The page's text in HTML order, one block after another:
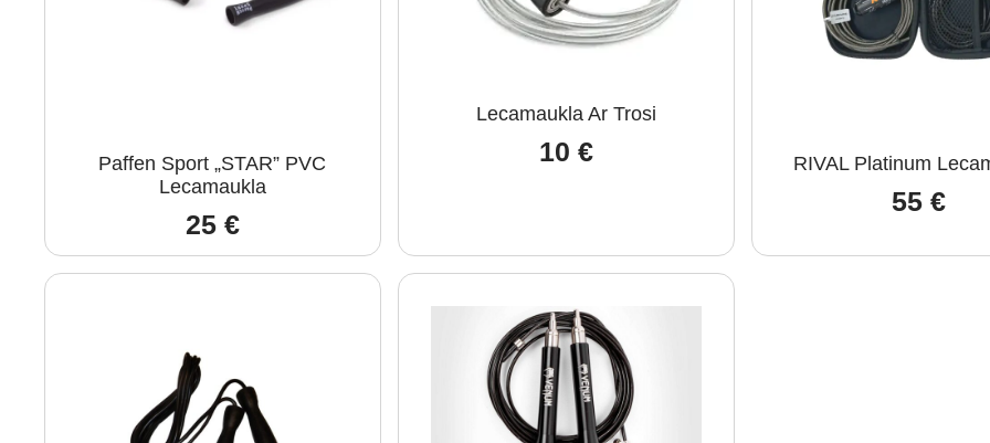
Paffen Sport „STAR” PVC
Lecamaukla
25 €
Lecamaukla Ar Trosi
10 € RIVAL Platinum
55€